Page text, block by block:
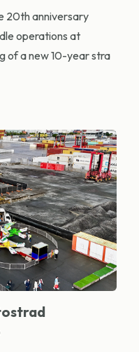
20th anniversary
operations at
of a new 10-year stra